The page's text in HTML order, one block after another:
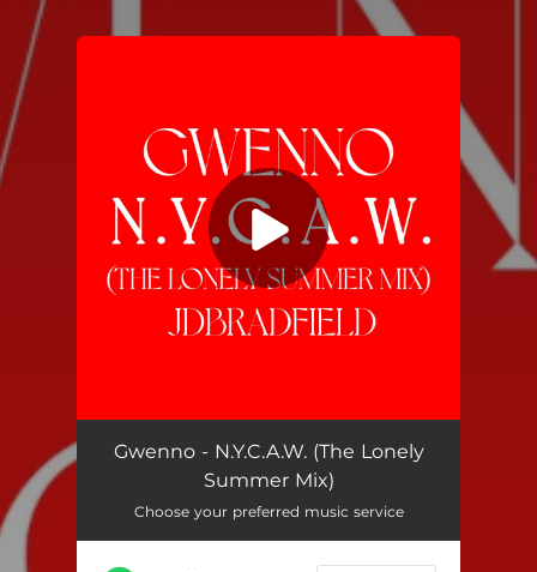
N.Y.C.A.W. ("the lonely summer" mix by JDBRADFIELD) 03:59
Gwenno - N.Y.C.A.W. (The Lonely
Summer Mix)
Choose your preferred music service